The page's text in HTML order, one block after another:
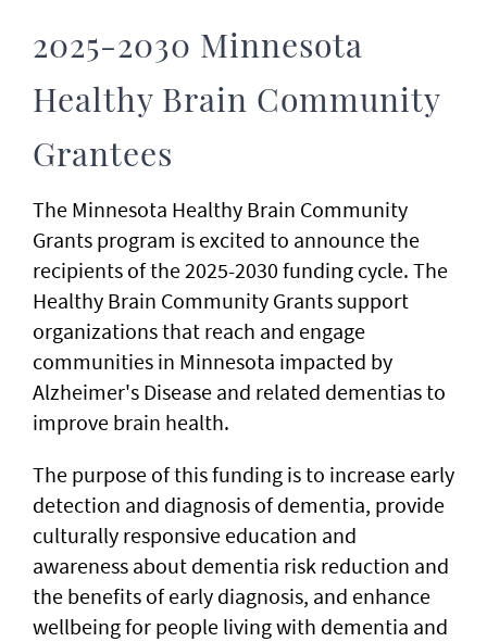
2025-2030 Minnesota
Healthy Brain Community
Grantees
The Minnesota Healthy Brain Community
Grants program is excited to announce the
recipients of the 2025-2030 funding cycle. The
Healthy Brain Community Grants support
organizations that reach and engage
communities in Minnesota impacted by
Alzheimer's Disease and related dementias to
improve brain health.
The purpose of this funding is to increase early
detection and diagnosis of dementia, provide
culturally responsive education and
awareness about dementia risk reduction and
the benefits of early diagnosis, and enhance
wellbeing for people living with dementia and